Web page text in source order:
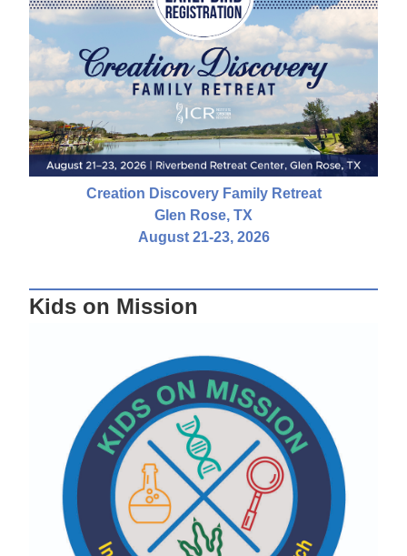
Creation Discovery Family Retreat
Glen Rose, TX
August 21-23, 2026
Kids on Mission